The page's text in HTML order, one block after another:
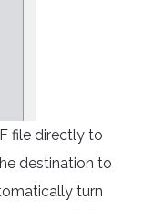
file directly to
destination to
turn